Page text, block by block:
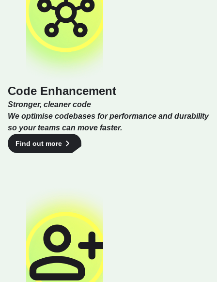
Code Enhancement
Stronger, cleaner code
We optimise codebases for performance and durability
so your teams can move faster.
Find out more